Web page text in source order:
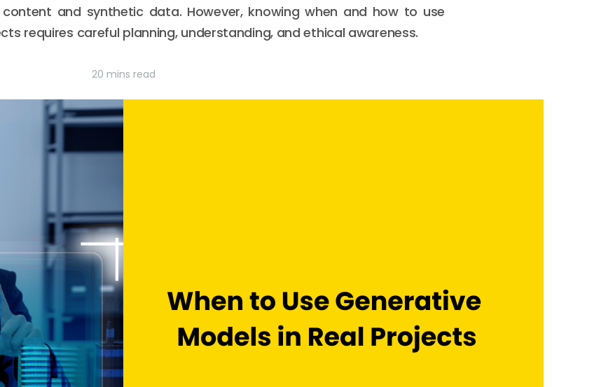
and synthetic data. However, knowing when and how to use
requires careful planning, understanding, and ethical awareness.
20 mins read